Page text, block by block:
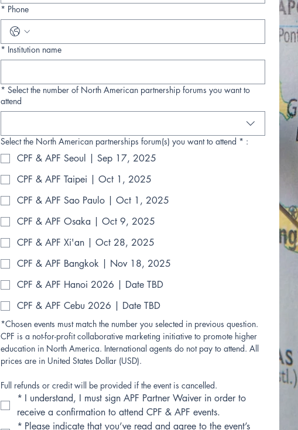
* Phone
* Institution name
* Select the number of North American partnership forums you want to
attend
Select the North American partnerships forum(s) you want to attend * :
CPF & APF Seoul | Sep 17, 2025
CPF & APF Taipei | Oct 1, 2025
CPF & APF Sao Paulo | Oct 1, 2025
CPF & APF Osaka | Oct 9, 2025
CPF & APF Xi'an | Oct 28, 2025
CPF & APF Bangkok | Nov 18, 2025
CPF & APF Hanoi 2026 | Date TBD
CPF & APF Cebu 2026 | Date TBD
*Chosen events must match the number you selected in previous question.
CPF is a not-for-profit collaborative marketing initiative to promote higher
education in North America. International agents do not pay to attend. All
prices are in United States Dollar (USD).
Full refunds or credit will be provided if the event is cancelled.
* I understand, I must sign APF Partner Waiver in order to
receive a confirmation to attend CPF & APF events.
* Please indicate that you’ve read and agree to the event’s